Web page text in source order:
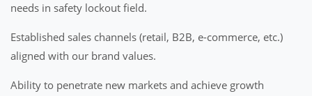
needs in safety lockout field.
Established sales channels (retail, B2B, e-commerce, etc.)
aligned with our brand values.
Ability to penetrate new markets and achieve growth